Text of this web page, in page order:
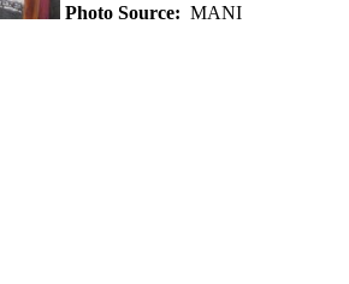
Photo Source: MANI